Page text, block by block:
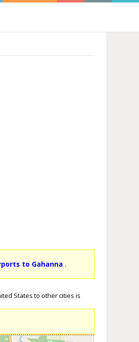
to Gahanna .
States to other cities is